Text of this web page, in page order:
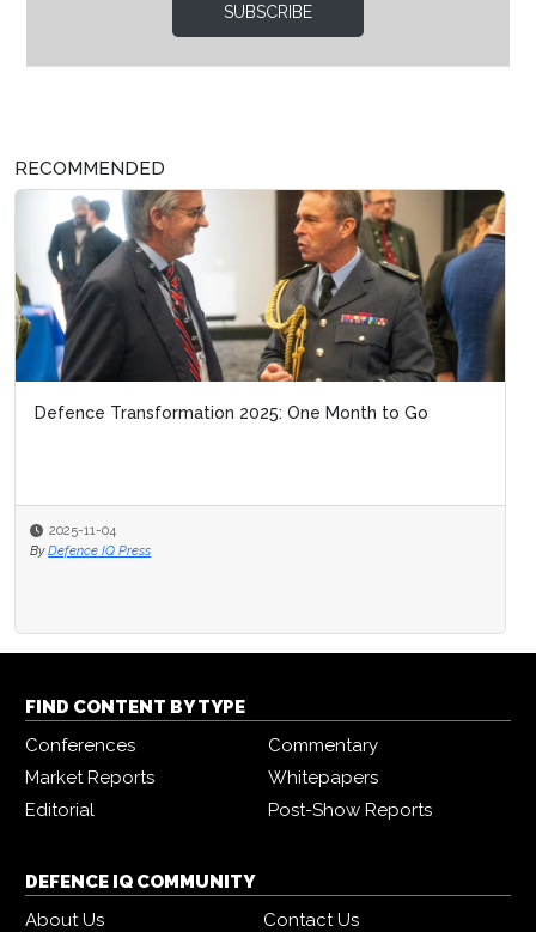
SUBSCRIBE
RECOMMENDED
Defence Transformation 2025: One Month to Go
2025-11-04
By Defence IQ Press
FIND CONTENT BY TYPE
Conferences
Commentary
Market Reports
Whitepapers
Editorial
Post-Show Reports
DEFENCE IQ COMMUNITY
About Us
Contact Us